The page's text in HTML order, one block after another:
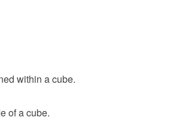
within a cube.
of a cube.